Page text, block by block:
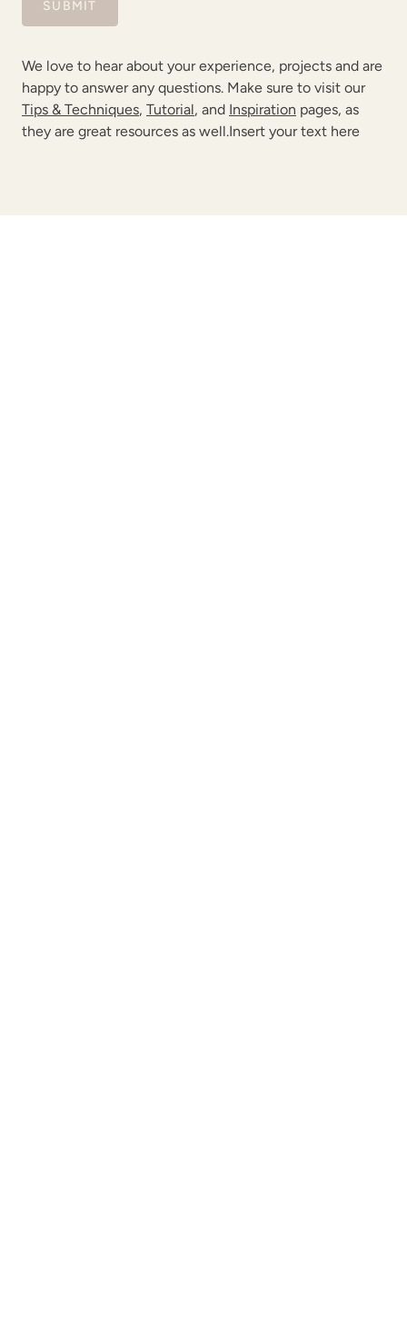
SUBMIT
We love to hear about your experience, projects and are
happy to answer any questions. Make sure to visit our
Tips & Techniques, Tutorial, and Inspiration pages, as
they are great resources as well.Insert your text here